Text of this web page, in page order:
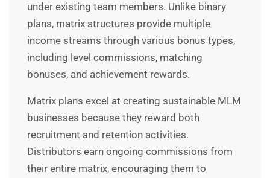
under existing team members. Unlike binary
plans, matrix structures provide multiple
income streams through various bonus types,
including level commissions, matching
bonuses, and achievement rewards.
Matrix plans excel at creating sustainable MLM
businesses because they reward both
recruitment and retention activities.
Distributors earn ongoing commissions from
their entire matrix, encouraging them to